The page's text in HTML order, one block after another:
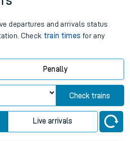
departures and arrivals status
Check train times for any
Penally
Check trains
Live arrivals